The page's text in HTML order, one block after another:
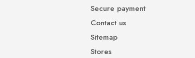
Secure payment
Contact us
Sitemap
Stores